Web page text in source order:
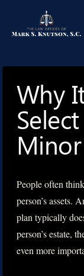
Why
People often
person’s assets.
plan typically
person’s estate,
even more